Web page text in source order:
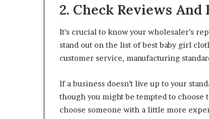
2. Check Reviews
It’s crucial to know your wholesaler’s
stand out on the list of best baby girl
customer service, manufacturing
If a business doesn’t live up to your
though you might be tempted to
choose someone with a little more